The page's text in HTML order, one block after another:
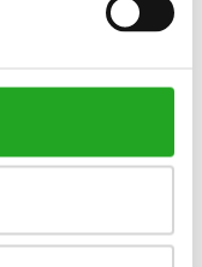
Precor UBK 865